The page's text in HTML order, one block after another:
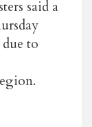
said a
to